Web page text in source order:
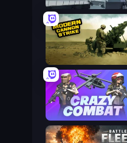
Attack of Duty
Modern Cannon Strike
Crazy Combat